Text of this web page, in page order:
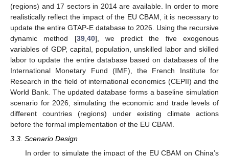
(regions) and 17 sectors in 2014 are available. In order to more
realistically reflect the impact of the EU CBAM, it is necessary to
update the entire GTAP-E database to 2026. Using the recursive
dynamic method [39, 40], we predict the five exogenous
variables of GDP, capital, population, unskilled labor and skilled
labor to update the entire database based on databases of the
International Monetary Fund (IMF), the French Institute for
Research in the field of international economics (CEPII) and the
World Bank. The updated database forms a baseline simulation
scenario for 2026, simulating the economic and trade levels of
different countries (regions) under existing climate actions
before the formal implementation of the EU CBAM.
3.3. Scenario Design
In order to simulate the impact of the EU CBAM on China’s